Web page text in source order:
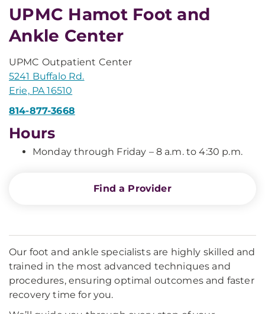
UPMC Hamot Foot and
Ankle Center
UPMC Outpatient Center
5241 Buffalo Rd.
Erie, PA 16510
814-877-3668
Hours
Monday through Friday – 8 a.m. to 4:30 p.m.
Find a Provider
Our foot and ankle specialists are highly skilled and
trained in the most advanced techniques and
procedures, ensuring optimal outcomes and faster
recovery time for you.